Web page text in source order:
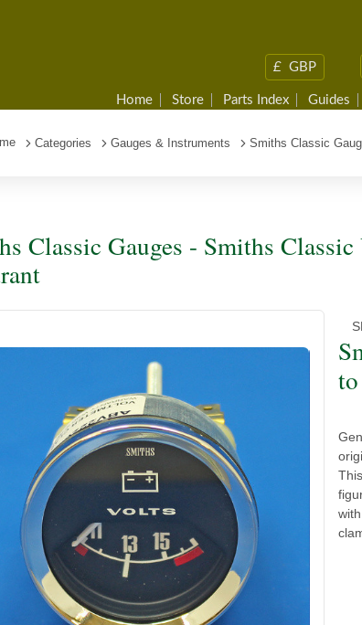
£ GBP
Home Store Parts Index Guides
Categories Gauges & Instruments Smiths Classic
Classic Gauges - Smiths